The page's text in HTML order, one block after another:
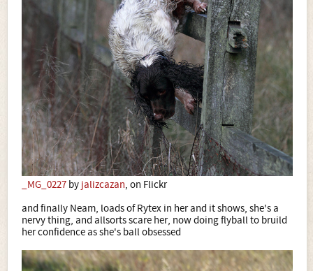
_MG_0227 by jalizcazan, on Flickr
and finally Neam, loads of Rytex in her and it shows, she's a
nervy thing, and allsorts scare her, now doing flyball to bruild
her confidence as she's ball obsessed